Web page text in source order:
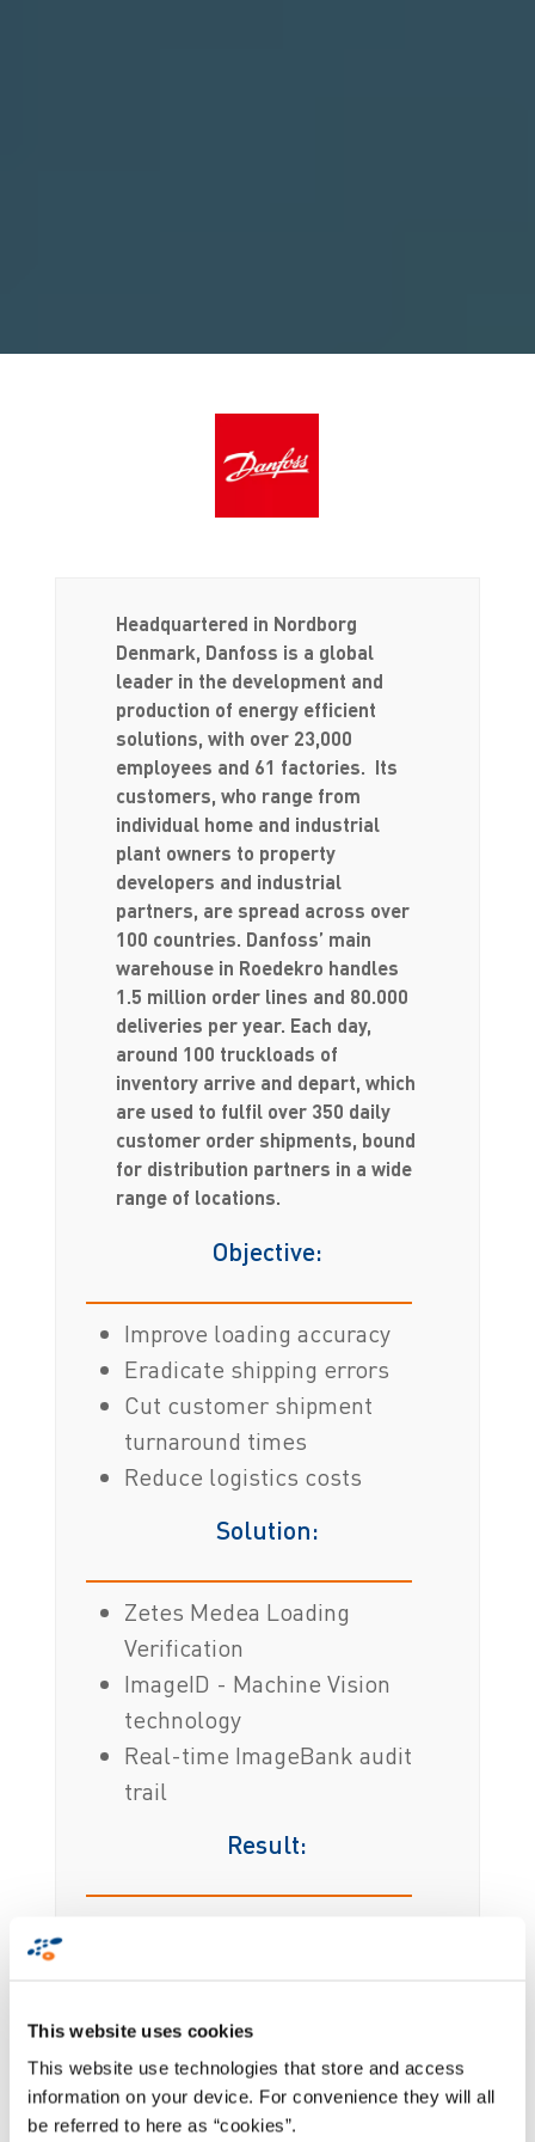
This website uses cookies
This website use technologies that store and access
information on your device. For convenience they will all
be referred to here as “cookies”.
Headquartered in Nordborg
Denmark, Danfoss is a global
leader in the development and
production of energy efficient
solutions, with over 23,000
employees and 61 factories. Its
customers, who range from
individual home and industrial
plant owners to property
developers and industrial
partners, are spread across over
100 countries. Danfoss’ main
warehouse in Roedekro handles
1.5 million order lines and 80.000
deliveries per year. Each day,
around 100 truckloads of
inventory arrive and depart, which
are used to fulfil over 350 daily
customer order shipments, bound
for distribution partners in a wide
range of locations.
Objective:
Improve loading accuracy
Eradicate shipping errors
Cut customer shipment
turnaround times
Reduce logistics costs
Solution:
Zetes Medea Loading
Verification
ImageID - Machine Vision
technology
Real-time ImageBank audit
trail
Result:
customer satisfaction